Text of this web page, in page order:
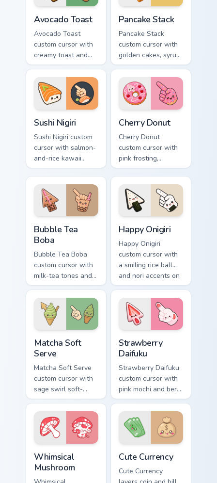
Avocado Toast
Avocado Toast
custom cursor with
creamy toast and
smiling avocado
halves on arrow and
pointer.
Pancake Stack
Pancake Stack
custom cursor with
golden cakes, syrup,
and berries on a
cute breakfast
arrow and hand.
Sushi Nigiri
Sushi Nigiri custom
cursor with salmon-
and-rice kawaii
accents on a
readable arrow and
pointing hand.
Cherry Donut
Cherry Donut
custom cursor with
pink frosting,
cherries, and
sprinkles on a
matching food
arrow and hand.
Bubble Tea
Boba
Bubble Tea Boba
custom cursor with
milk-tea tones and
tapioca pearls on a
cute arrow and
pointer.
Happy Onigiri
Happy Onigiri
custom cursor with
a smiling rice ball
and nori accents on
arrow and pointing
Matcha Soft
Serve
Matcha Soft Serve
custom cursor with
sage swirl soft-
serve vibes on a
kawaii food arrow
and hand.
Strawberry
Daifuku
Strawberry Daifuku
custom cursor with
pink mochi and berry
accents on a cute
food arrow and
pointer.
Whimsical
Mushroom
Cute Currency
Cute Currency